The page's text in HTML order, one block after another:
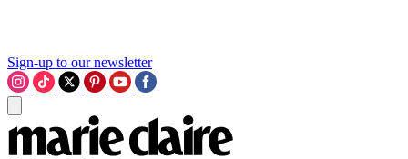
Sign-up to our newsletter